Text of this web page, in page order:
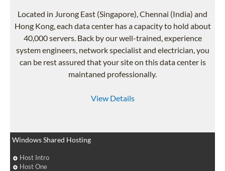
Located in Jurong East (Singapore), Chennai (India) and
Hong Kong, each data center has a capacity to hold about
40,000 servers. Back by our well-trained, experience
system engineers, network specialist and electrician, you
can be rest assured that your site on this data center is
maintaned professionally.
View Details
Windows Shared Hosting
Host Intro
Host One